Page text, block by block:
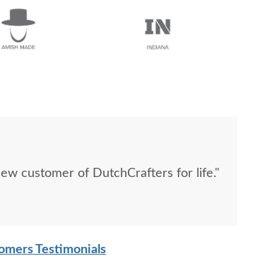
customer of DutchCrafters for life."
Testimonials